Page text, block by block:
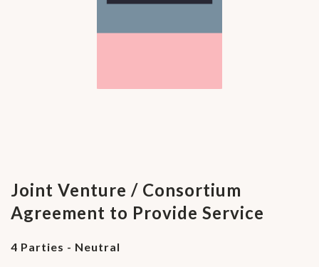
Joint Venture / Consortium
Agreement to Provide Service
4 Parties - Neutral